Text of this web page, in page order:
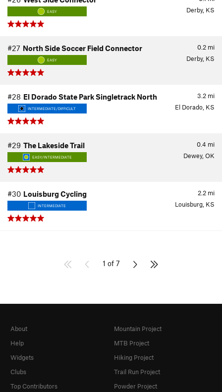
EASY Derby, KS
0.2 mi
#27 North Side Soccer Field Connector
EASY Derby, KS
3.2 mi
#28 El Dorado State Park Singletrack North
INTERMEDIATE/DIFFICULT El Dorado, KS
0.4 mi
#29 The Lakeside Trail
EASY/INTERMEDIATE Dewey, OK
2.2 mi
#30 Louisburg Cycling
INTERMEDIATE Louisburg, KS
1 of 7
About
Help
Widgets
Clubs
Top Contributors
Mountain Project
MTB Project
Hiking Project
Trail Run Project
Powder Project